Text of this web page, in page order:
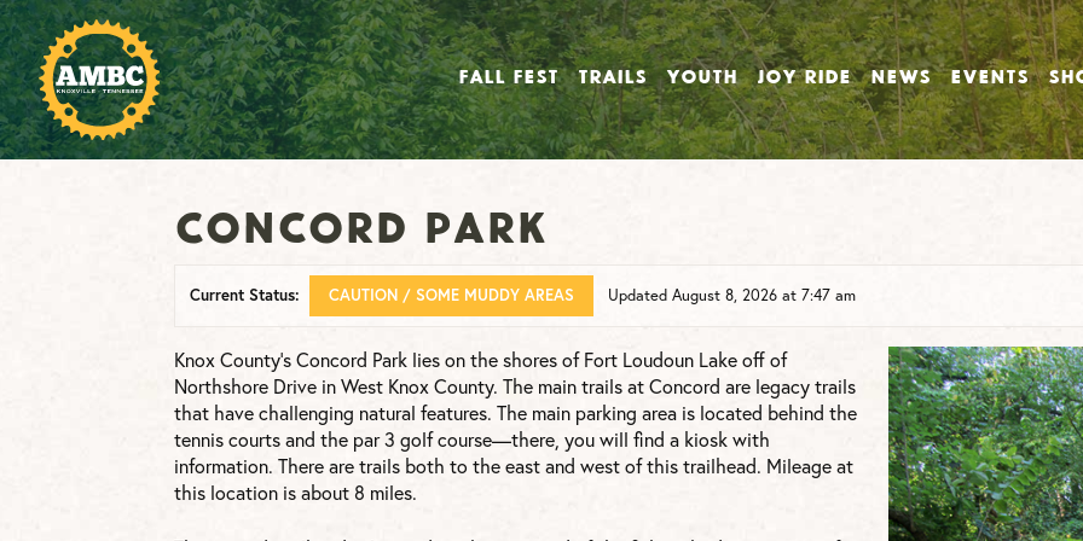
FALL FEST TRAILS YOUTH JOY RIDE NEWS EVENTS
Concord Park
Current Status: CAUTION / SOME MUDDY AREAS Updated August 8, 2026 at 7:47 am
Knox County’s Concord Park lies on the shores of Fort Loudoun Lake off of
Northshore Drive in West Knox County. The main trails at Concord are legacy trails
that have challenging natural features. The main parking area is located behind the
tennis courts and the par 3 golf course—there, you will find a kiosk with
information. There are trails both to the east and west of this trailhead. Mileage at
this location is about 8 miles.